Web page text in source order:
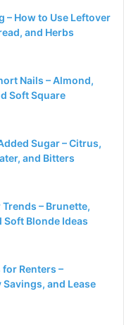
– How to Use Leftover
and Herbs
Nails – Almond,
Soft Square
Sugar – Citrus,
and Bitters
– Brunette,
Soft Blonde Ideas
Renters –
and Lease